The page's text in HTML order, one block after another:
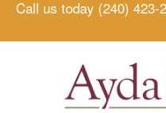
Call us today (240) 423-